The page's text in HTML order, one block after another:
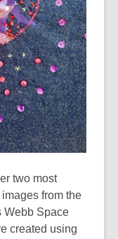
two most
from the
Webb Space
created using